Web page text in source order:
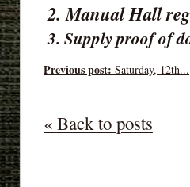
2. Manual Hall
3. Supply proof of
Previous post: Saturday, 12th...
« Back to posts